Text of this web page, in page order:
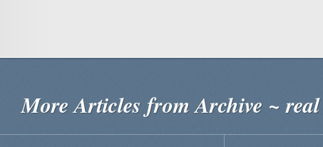
More Articles from Archive ~ real